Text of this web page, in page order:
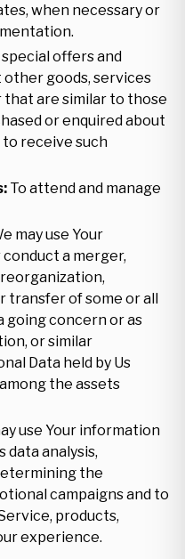
when necessary or
offers and
goods, services
are similar to those
or enquired about
to receive such
To attend and manage
may use Your
a merger,
transfer of some or all
going concern or as
or similar
Data held by Us
the assets
use Your information
data analysis,
the
campaigns and to
products,
experience.